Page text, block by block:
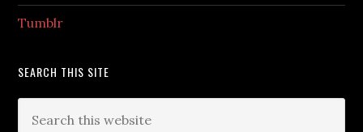
Tumblr
SEARCH THIS SITE